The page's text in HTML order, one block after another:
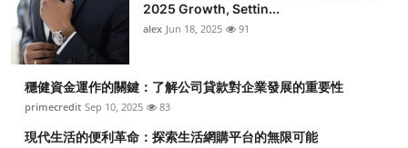
2025 Growth, Settin...
alex Jun 18, 2025 91
穩健資金運作的關鍵：了解公司貸款對企業發展的重要性
primecredit Sep 10, 2025 83
現代生活的便利革命：探索生活網購平台的無限可能